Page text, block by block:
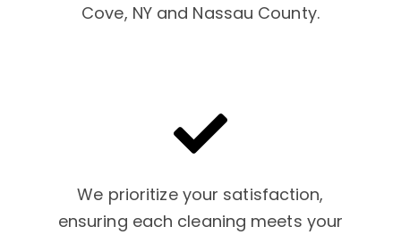
Cove, NY and Nassau County.
We prioritize your satisfaction,
ensuring each cleaning meets your